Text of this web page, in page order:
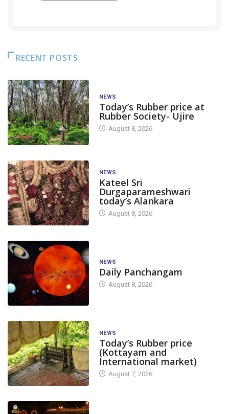
RECENT POSTS
NEWS
Today’s Rubber price at
Rubber Society- Ujire
August 8, 2026
NEWS
Kateel Sri
Durgaparameshwari
today’s Alankara
August 8, 2026
NEWS
Daily Panchangam
August 8, 2026
NEWS
Today’s Rubber price
(Kottayam and
International market)
August 7, 2026